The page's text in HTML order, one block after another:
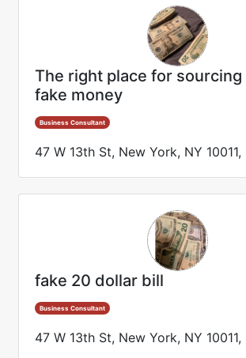
The right place for
fake money
Business Consultant
47 W 13th St, New York, NY 10011,
fake 20 dollar bill
Business Consultant
47 W 13th St, New York, NY 10011,